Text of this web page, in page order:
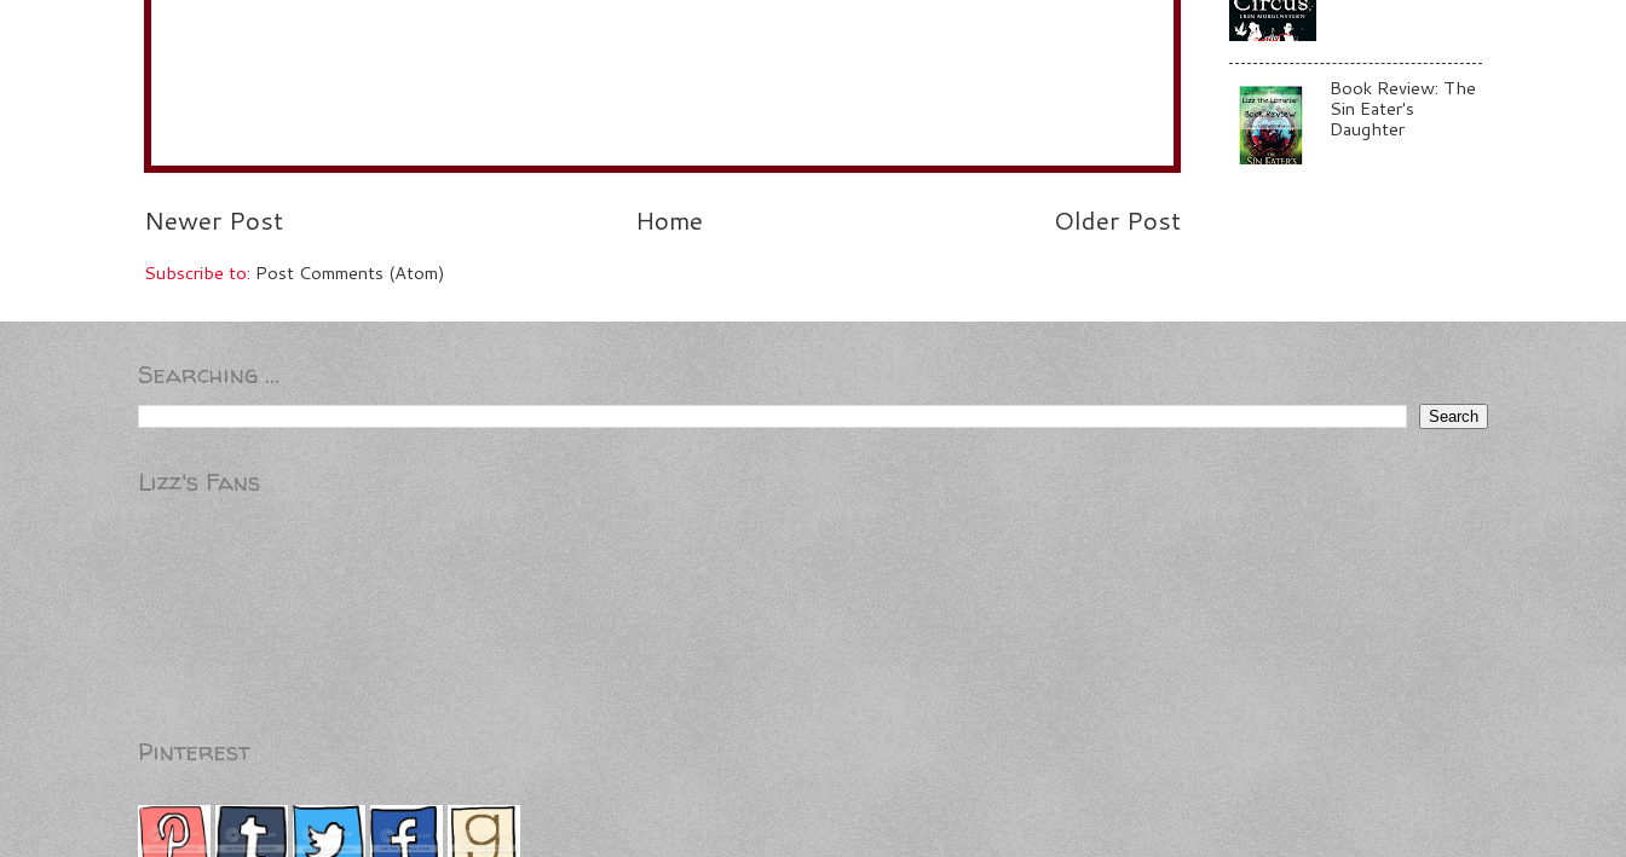
Newer Post Older Post
Home
Subscribe to: Post Comments (Atom)
Book Review: The
Sin Eater's
Daughter
Searching ...
Lizz's Fans
Pinterest